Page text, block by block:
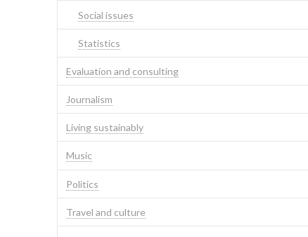
Social issues
Statistics
Evaluation and consulting
Journalism
Living sustainably
Music
Politics
Travel and culture